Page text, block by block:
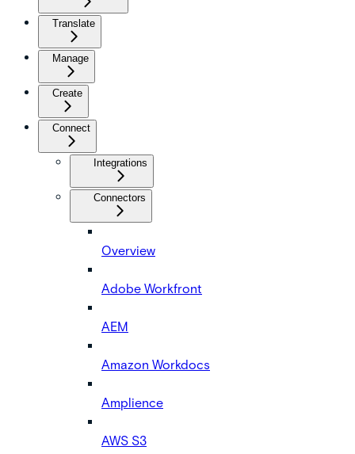
Translate
Manage
Create
Connect
Integrations
Connectors
Overview
Adobe Workfront
AEM
Amazon Workdocs
Amplience
AWS S3